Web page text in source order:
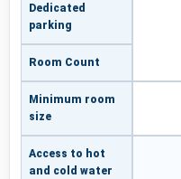
Dedicated
parking
Room Count
Minimum room
size
Access to hot
and cold water